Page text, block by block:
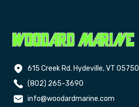
615 Creek Rd. Hydeville, VT 05750
(802) 265-3690
info@woodardmarine.com